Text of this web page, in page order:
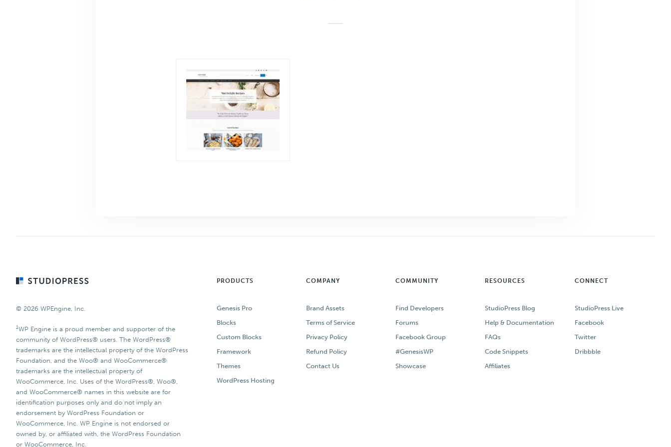
Footer
© 2026 WPEngine, Inc.
1WP Engine is a proud member and supporter of the
community of WordPress® users. The WordPress®
trademarks are the intellectual property of the WordPress
Foundation, and the Woo® and WooCommerce®
trademarks are the intellectual property of
WooCommerce, Inc. Uses of the WordPress®, Woo®,
and WooCommerce® names in this website are for
identification purposes only and do not imply an
endorsement by WordPress Foundation or
WooCommerce, Inc. WP Engine is not endorsed or
owned by, or affiliated with, the WordPress Foundation
or WooCommerce, Inc.
PRODUCTS
Genesis Pro
Blocks
Custom Blocks
Framework
Themes
WordPress Hosting
COMPANY
Brand Assets
Terms of Service
Privacy Policy
Refund Policy
Contact Us
COMMUNITY
Find Developers
Forums
Facebook Group
#GenesisWP
Showcase
RESOURCES
StudioPress Blog
Help & Documentation
FAQs
Code Snippets
Affiliates
CONNECT
StudioPress Live
Facebook
Twitter
Dribbble